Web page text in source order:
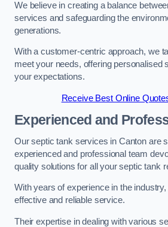
We believe in creating a balance
services and safeguarding the
generations.
With a customer-centric approach, we
meet your needs, offering personalised
your expectations.
Receive Best Online
Experienced and
Our septic tank services in Canton are
experienced and professional team
quality solutions for all your septic tank
With years of experience in the
effective and reliable service.
Their expertise in dealing with various